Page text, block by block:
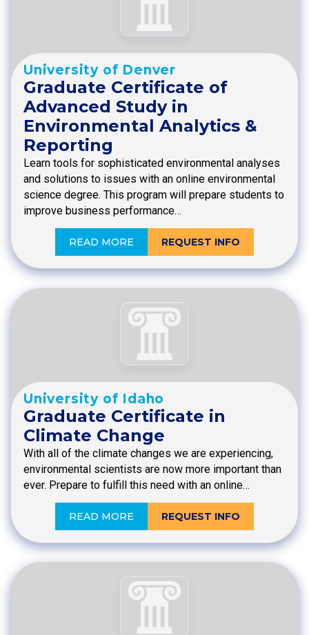
University of Denver
Graduate Certificate of
Advanced Study in
Environmental Analytics &
Reporting
Learn tools for sophisticated environmental analyses
and solutions to issues with an online environmental
science degree. This program will prepare students to
improve business performance…
READ MORE REQUEST INFO
University of Idaho
Graduate Certificate in
Climate Change
With all of the climate changes we are experiencing,
environmental scientists are now more important than
ever. Prepare to fulfill this need with an online…
READ MORE REQUEST INFO